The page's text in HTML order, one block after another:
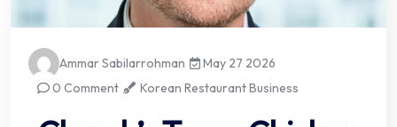
Ammar Sabilarrohman
May 27 2026
0 Comment
Korean Restaurant Business